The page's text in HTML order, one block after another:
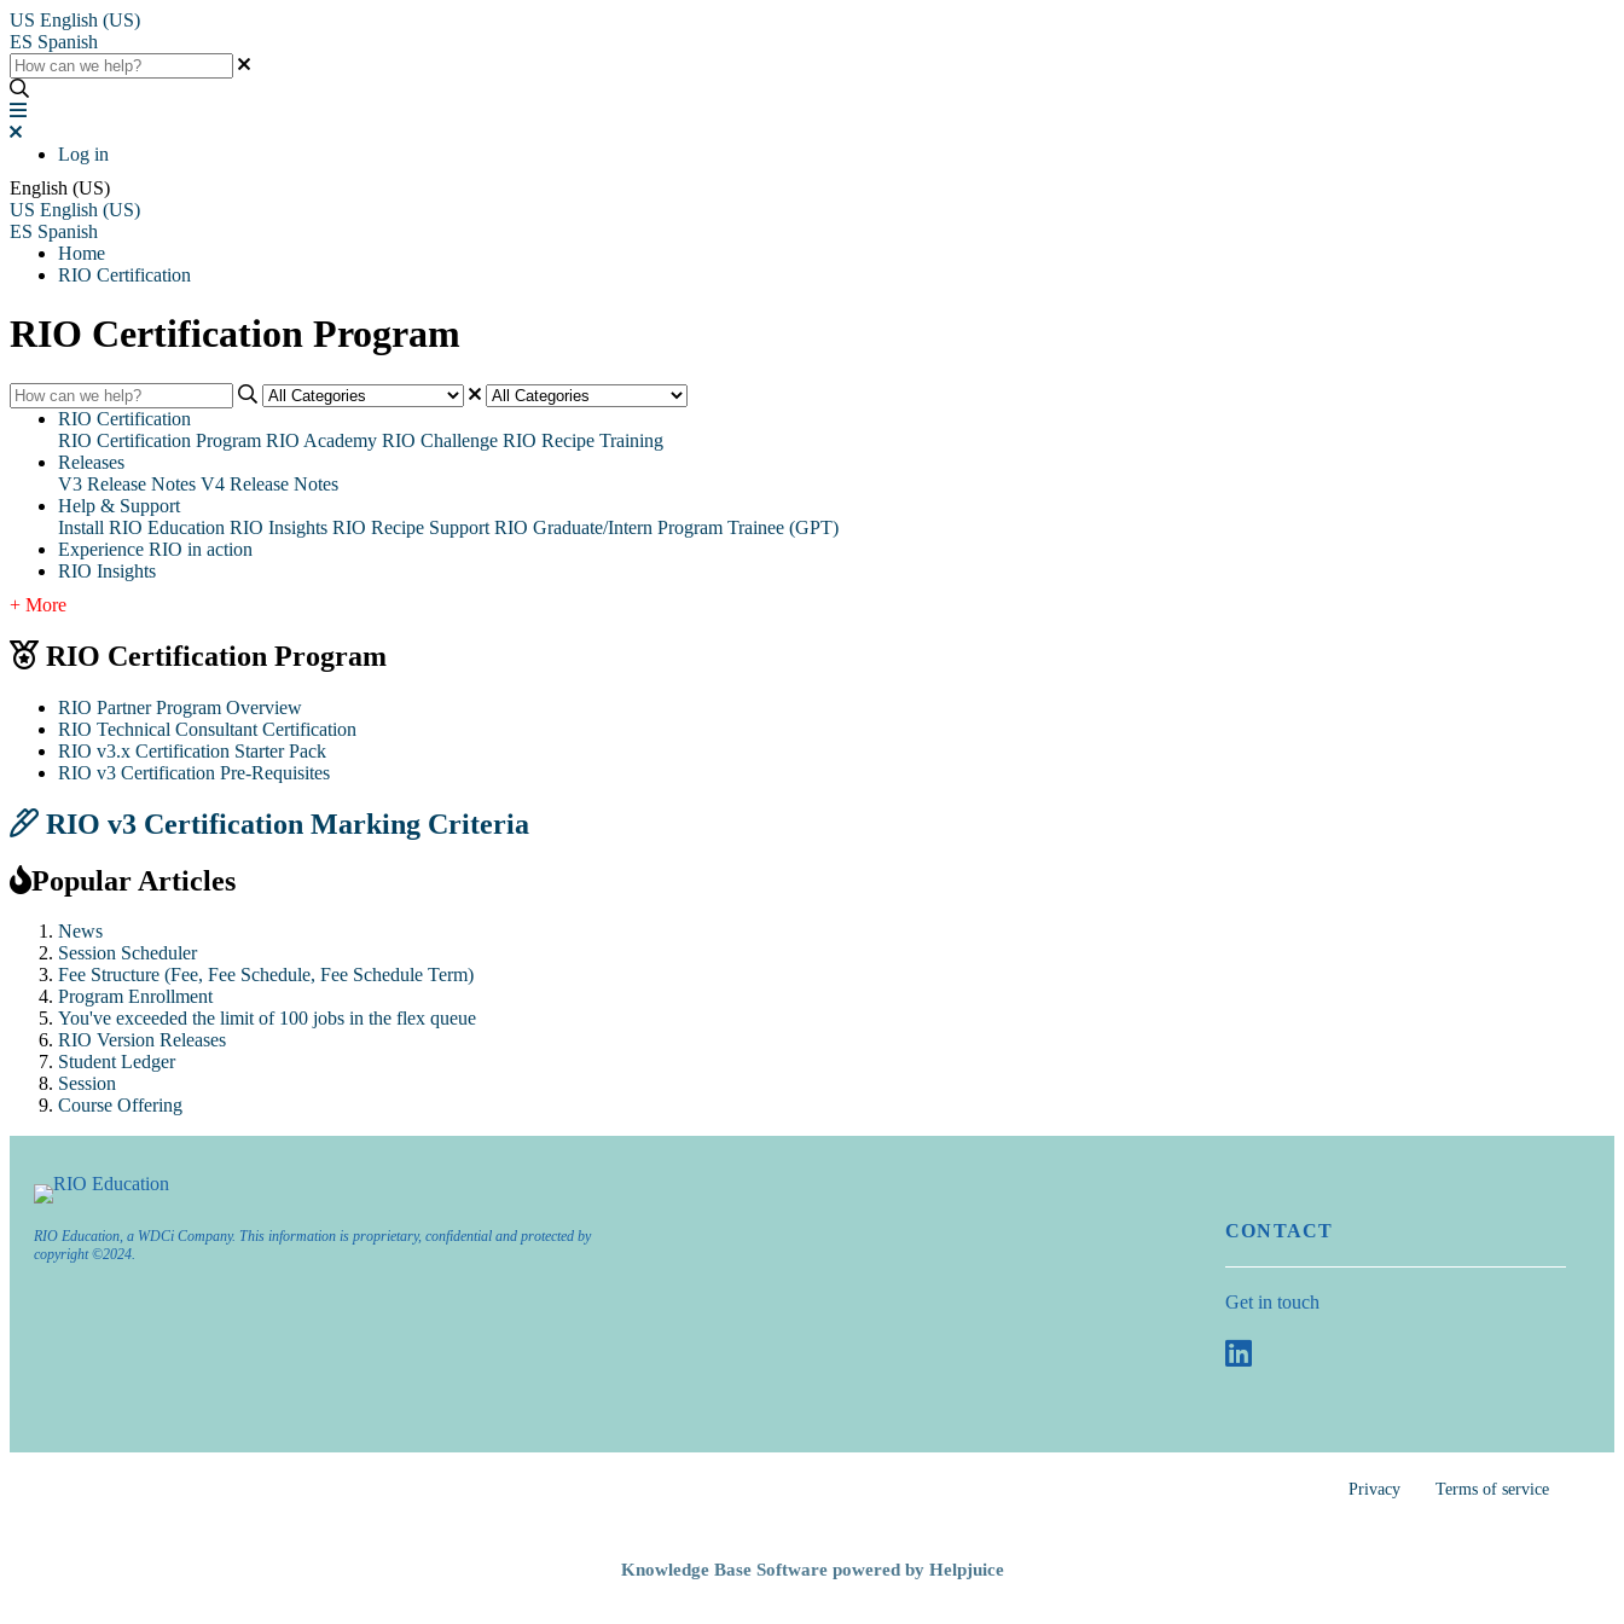
US English (US)
ES Spanish
Log in
English (US)
US English (US)
ES Spanish
Home
RIO Certification
RIO Certification Program
RIO Certification
RIO Certification Program RIO Academy RIO Challenge RIO Recipe Training
Releases
V3 Release Notes V4 Release Notes
Help & Support
Install RIO Education RIO Insights RIO Recipe Support RIO Graduate/Intern Program Trainee (GPT)
Experience RIO in action
RIO Insights
+ More
RIO Certification Program
RIO Partner Program Overview
RIO Technical Consultant Certification
RIO v3.x Certification Starter Pack
RIO v3 Certification Pre-Requisites
RIO v3 Certification Marking Criteria
Popular Articles
News
Session Scheduler
Fee Structure (Fee, Fee Schedule, Fee Schedule Term)
Program Enrollment
You've exceeded the limit of 100 jobs in the flex queue
RIO Version Releases
Student Ledger
Session
Course Offering
RIO Education, a WDCi Company. This information is proprietary, confidential and protected by
copyright ©2024.
CONTACT
Get in touch
Privacy Terms of service
Knowledge Base Software powered by Helpjuice